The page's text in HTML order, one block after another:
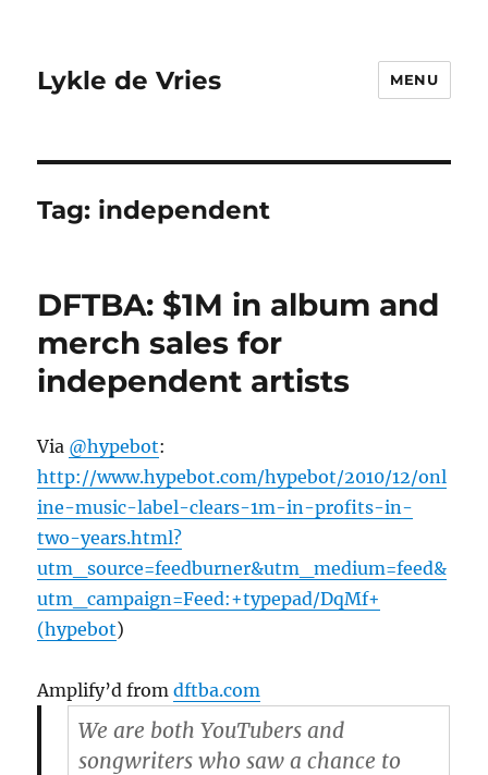
Lykle de Vries MENU
Tag: independent
DFTBA: $1M in album and
merch sales for
independent artists
Via @hypebot:
http://www.hypebot.com/hypebot/2010/12/onl
ine-music-label-clears-1m-in-profits-in-
two-years.html?
utm_source=feedburner&utm_medium=feed&
utm_campaign=Feed:+typepad/DqMf+
(hypebot)
Amplify’d fromdftba.com
We are both YouTubers and
songwriters who saw a chance to